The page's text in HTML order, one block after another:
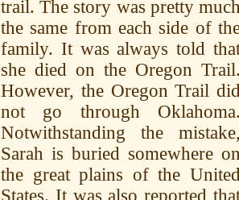
trail. The story was pretty
the same from each side of
family. It was always told
she died on the Oregon
However, the Oregon Trail
not go through
Notwithstanding the
Sarah is buried somewhere
the great plains of the
States. It was also reported